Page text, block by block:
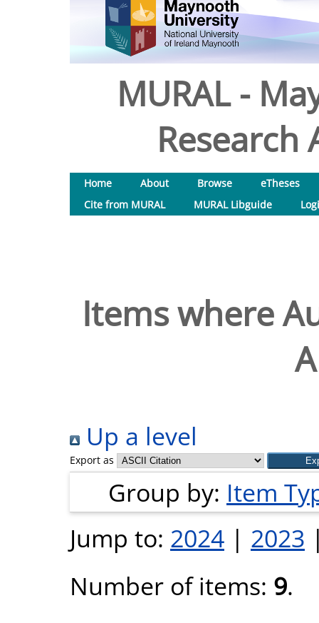
MURAL -
Research
Home About Browse
eTheses
Cite from MURAL
MURAL Libguide
Items where
Up a level
Export as
Group by: Item
Jump to: 2024 | 2023
Number of items: 9.